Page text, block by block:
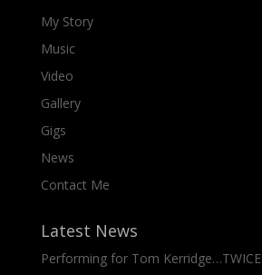
My Story
Music
Video
Gallery
Gigs
News
Contact Me
Latest News
Performing for Tom Kerridge…TWICE